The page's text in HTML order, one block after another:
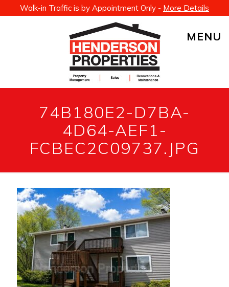
Walk-in Traffic is by Appointment Only - More Details
MENU
74B180E2-D7BA-
4D64-AEF1-
FCBEC2C09737.JPG